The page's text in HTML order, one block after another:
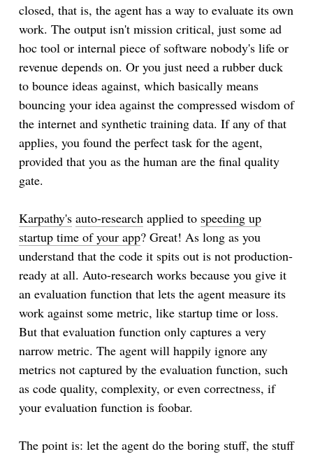
closed, that is, the agent has a way to evaluate its own
work. The output isn't mission critical, just some ad
hoc tool or internal piece of software nobody's life or
revenue depends on. Or you just need a rubber duck
to bounce ideas against, which basically means
bouncing your idea against the compressed wisdom of
the internet and synthetic training data. If any of that
applies, you found the perfect task for the agent,
provided that you as the human are the final quality
gate.
Karpathy's auto-research applied to speeding up
startup time of your app? Great! As long as you
understand that the code it spits out is not production-
ready at all. Auto-research works because you give it
an evaluation function that lets the agent measure its
work against some metric, like startup time or loss.
But that evaluation function only captures a very
narrow metric. The agent will happily ignore any
metrics not captured by the evaluation function, such
as code quality, complexity, or even correctness, if
your evaluation function is foobar.
The point is: let the agent do the boring stuff, the stuff